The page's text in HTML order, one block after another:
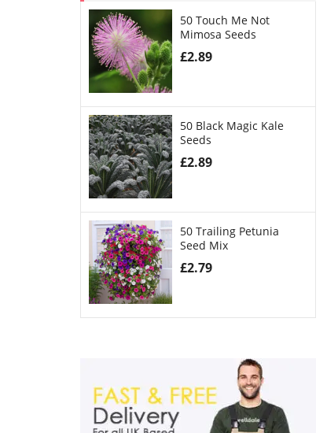
50 Touch Me Not
Mimosa Seeds
£2.89
50 Black Magic Kale
Seeds
£2.89
50 Trailing Petunia
Seed Mix
£2.79